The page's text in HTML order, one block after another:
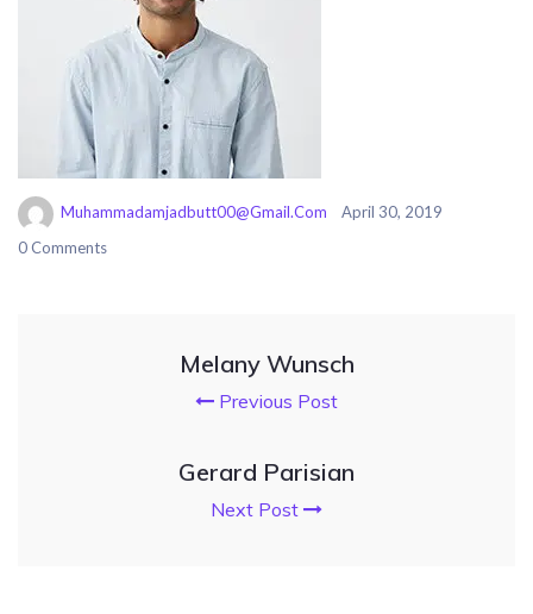
Muhammadamjadbutt00@gmail.com
April 30, 2019
0 Comments
Melany Wunsch
Previous Post
Gerard Parisian
Next Post